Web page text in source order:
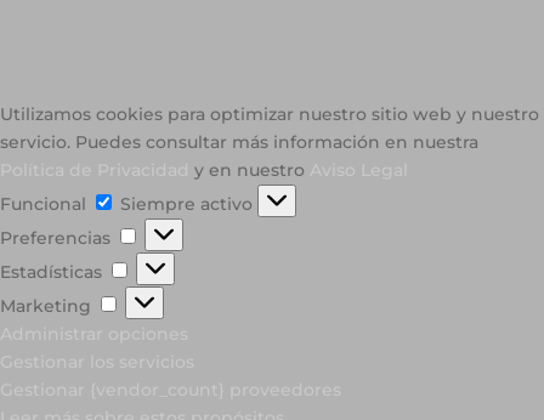
Utilizamos cookies para optimizar nuestro sitio web y nuestro
servicio. Puedes consultar más información en nuestra
y en nuestro
Funcional
Funcional
Siempre activo
Preferencias
Preferencias
Estadísticas
Estadísticas
Marketing
Marketing